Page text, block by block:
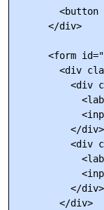
<button
      </div>
<form
<div
<div
          </div>
<div
          </div>
        </div>